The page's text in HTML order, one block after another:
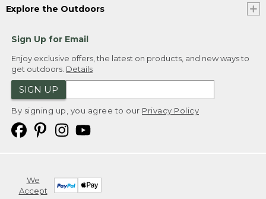
Explore the Outdoors
Sign Up for Email
Enjoy exclusive offers, the latest on products, and new ways to
get outdoors. Details
SIGN UP
By signing up, you agree to our Privacy Policy
We
Accept